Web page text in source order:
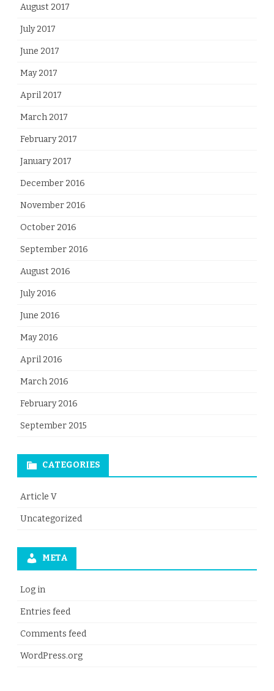
August 2017
July 2017
June 2017
May 2017
April 2017
March 2017
February 2017
January 2017
December 2016
November 2016
October 2016
September 2016
August 2016
July 2016
June 2016
May 2016
April 2016
March 2016
February 2016
September 2015
CATEGORIES
Article V
Uncategorized
META
Log in
Entries feed
Comments feed
WordPress.org